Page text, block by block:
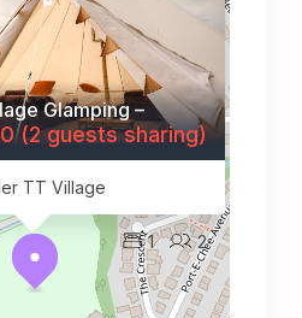
Glamping –
TT Village
2
1
(2 guests sharing)